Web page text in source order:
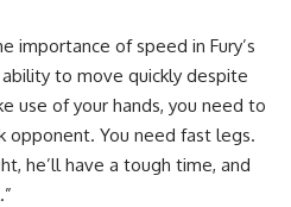
importance of speed in Fury’s
to move quickly despite
use of your hands, you need to
opponent. You need fast legs.
he’ll have a tough time, and